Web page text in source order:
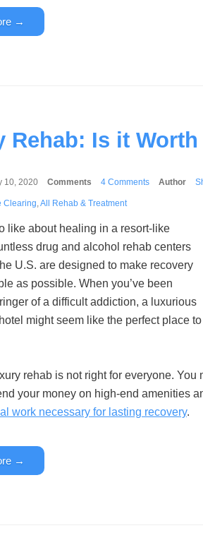
→
Rehab: Is it
10, 2020 Comments 4 Comments Author
Clearing,All Rehab & Treatment
like about healing in a resort-like
drug and alcohol rehab centers
U.S. are designed to make recovery
as possible. When you’ve been
of a difficult addiction, a luxurious
might seem like the perfect place to
rehab is not right for everyone. You
your money on high-end amenities
work necessary for lasting recovery.
→